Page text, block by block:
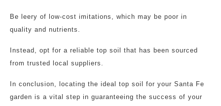
Be leery of low-cost imitations, which may be poor in
quality and nutrients.
Instead, opt for a reliable top soil that has been sourced
from trusted local suppliers.
In conclusion, locating the ideal top soil for your Santa Fe
garden is a vital step in guaranteeing the success of your